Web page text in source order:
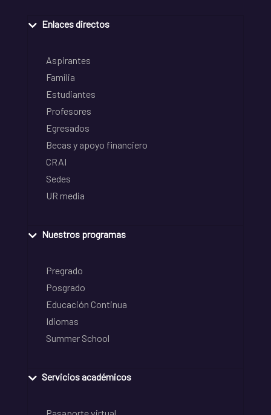
Enlaces directos
Aspirantes
Familia
Estudiantes
Profesores
Egresados
Becas y apoyo financiero
CRAI
Sedes
UR media
Nuestros programas
Pregrado
Posgrado
Educación Continua
Idiomas
Summer School
Servicios académicos